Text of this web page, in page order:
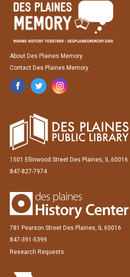
About Des Plaines Memory
Contact Des Plaines Memory
1501 Ellinwood Street Des Plaines, IL 60016
847-827-7974
781 Pearson Street Des Plaines, IL 60016
847-391-5399
Research Requests